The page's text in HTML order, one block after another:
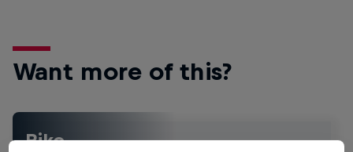
Want more of this?
Bike